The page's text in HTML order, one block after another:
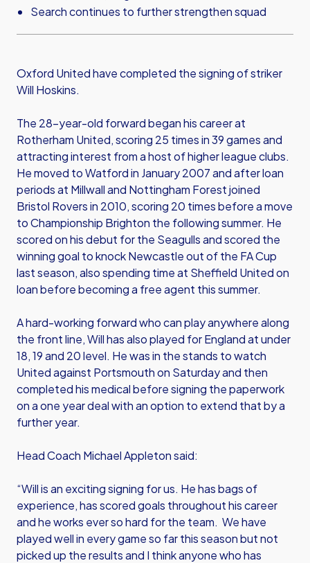
Search continues to further strengthen squad
Oxford United have completed the signing of striker
Will Hoskins.
The 28-year-old forward began his career at
Rotherham United, scoring 25 times in 39 games and
attracting interest from a host of higher league clubs.
He moved to Watford in January 2007 and after loan
periods at Millwall and Nottingham Forest joined
Bristol Rovers in 2010, scoring 20 times before a move
to Championship Brighton the following summer. He
scored on his debut for the Seagulls and scored the
winning goal to knock Newcastle out of the FA Cup
last season, also spending time at Sheffield United on
loan before becoming a free agent this summer.
A hard-working forward who can play anywhere along
the front line, Will has also played for England at under
18, 19 and 20 level. He was in the stands to watch
United against Portsmouth on Saturday and then
completed his medical before signing the paperwork
on a one year deal with an option to extend that by a
further year.
Head Coach Michael Appleton said:
“Will is an exciting signing for us. He has bags of
experience, has scored goals throughout his career
and he works ever so hard for the team. We have
played well in every game so far this season but not
picked up the results and I think anyone who has